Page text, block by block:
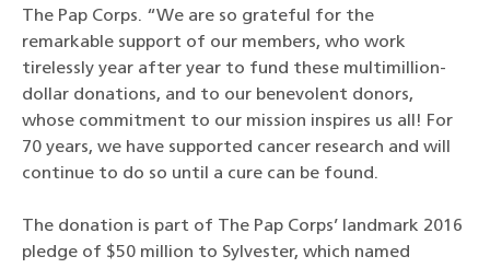
The Pap Corps. “We are so grateful for the
remarkable support of our members, who work
tirelessly year after year to fund these multimillion-
dollar donations, and to our benevolent donors,
whose commitment to our mission inspires us all! For
70 years, we have supported cancer research and will
continue to do so until a cure can be found.
The donation is part of The Pap Corps’ landmark 2016
pledge of $50 million to Sylvester, which named